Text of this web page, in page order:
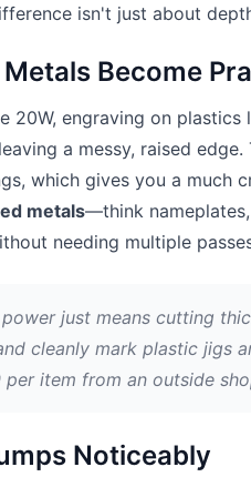
isn't just about
Become
20W, engraving on
a messy, raised
which gives you a much
metals—think
needing multiple
just means cutting
cleanly mark plastic jigs
item from an outside
Noticeably